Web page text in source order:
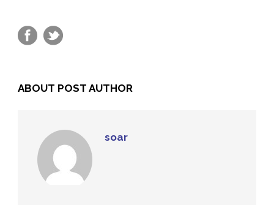
ABOUT POST AUTHOR
soar